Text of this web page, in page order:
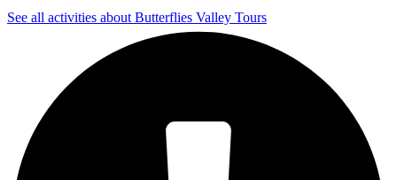
See all activities about Butterflies Valley Tours